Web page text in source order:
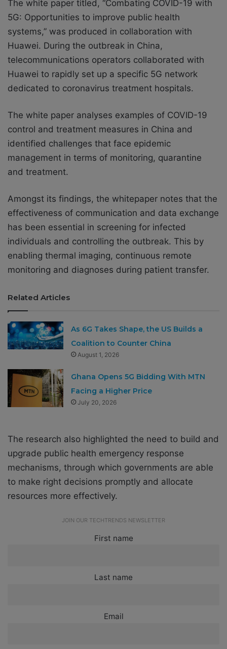
The white paper titled, “Combating COVID-19 with
5G: Opportunities to improve public health
systems,” was produced in collaboration with
Huawei. During the outbreak in China,
telecommunications operators collaborated with
Huawei to rapidly set up a specific 5G network
dedicated to coronavirus treatment hospitals.
The white paper analyses examples of COVID-19
control and treatment measures in China and
identified challenges that face epidemic
management in terms of monitoring, quarantine
and treatment.
Amongst its findings, the whitepaper notes that the
effectiveness of communication and data exchange
has been essential in screening for infected
individuals and controlling the outbreak. This by
enabling thermal imaging, continuous remote
monitoring and diagnoses during patient transfer.
Related Articles
As 6G Takes Shape, the US Builds a
Coalition to Counter China
August 1, 2026
Ghana Opens 5G Bidding With MTN
Facing a Higher Price
July 20, 2026
The research also highlighted the need to build and
upgrade public health emergency response
mechanisms, through which governments are able
to make right decisions promptly and allocate
resources more effectively.
JOIN OUR TECHTRENDS NEWSLETTER
First name
Last name
Email